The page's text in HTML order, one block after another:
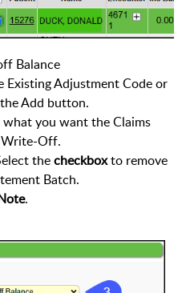
Balance
Existing Adjustment Code or
Add button.
what you want the Claims
Off.
thecheckboxto remove
Batch.
.